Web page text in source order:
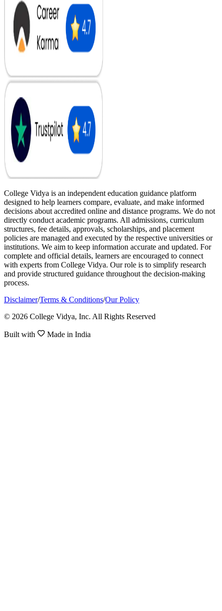
College Vidya is an independent education guidance platform
designed to help learners compare, evaluate, and make informed
decisions about accredited online and distance programs. We do not
directly conduct academic programs. All admissions, curriculum
structures, fee details, approvals, scholarships, and placement
policies are managed and executed by the respective universities or
institutions. We aim to keep information accurate and updated. For
complete and official details, learners are encouraged to connect
with experts from College Vidya. Our role is to simplify research
and provide structured guidance throughout the decision-making
process.
Disclaimer/Terms & Conditions/Our Policy
© 2026 College Vidya, Inc. All Rights Reserved
Built with Made in India